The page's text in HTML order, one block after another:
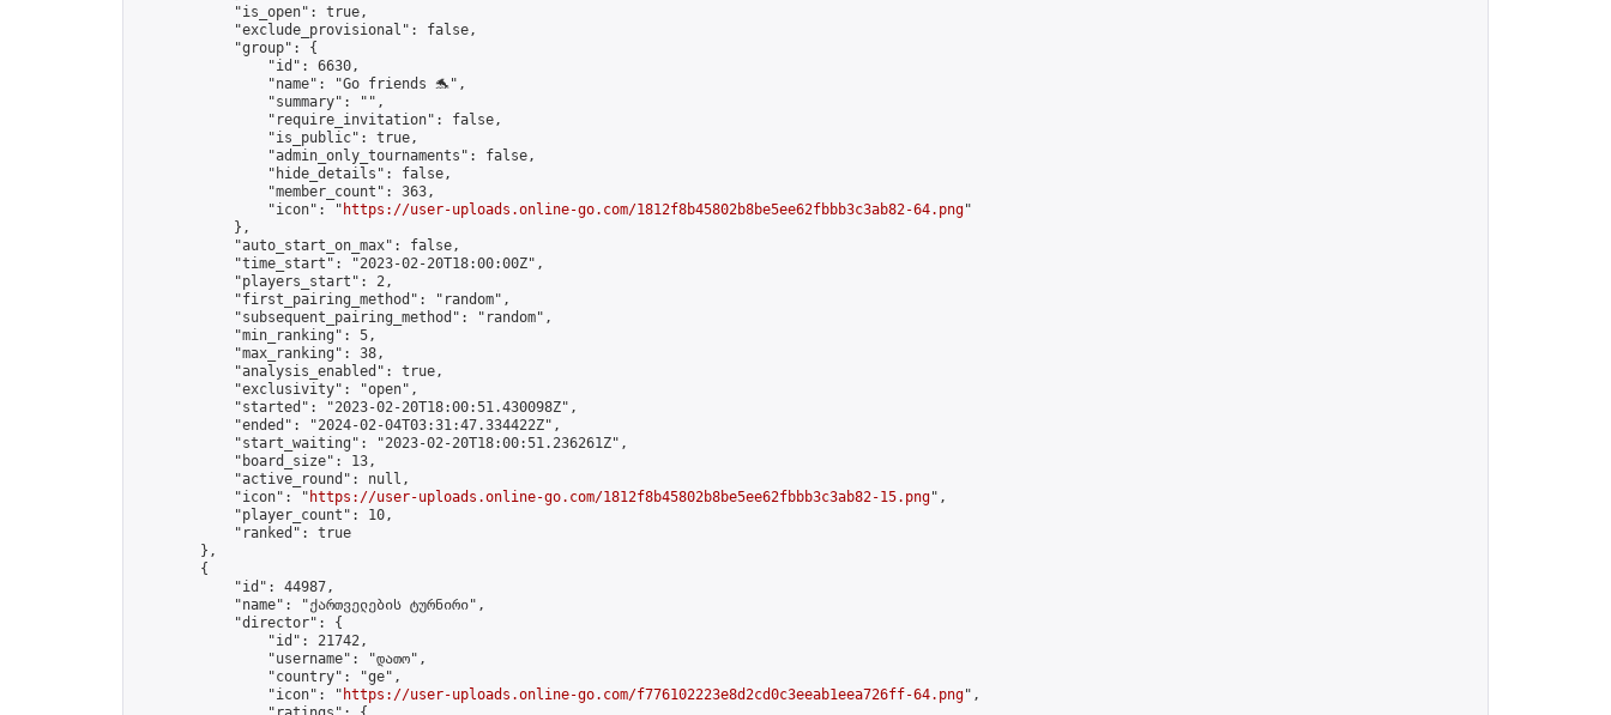
            "is_open": true,
            "exclude_provisional": false,
            "group": {
                "id": 6630,
                "name": "Go friends 🐬",
                "summary": "",
                "require_invitation": false,
                "is_public": true,
                "admin_only_tournaments": false,
                "hide_details": false,
                "member_count": 363,
                "icon": "
https://user-uploads.online-go.com/1812f8b45802b8be5ee62fbbb3c3ab82-64.png"
            },
            "auto_start_on_max": false,
            "time_start": "2023-02-20T18:00:00Z",
            "players_start": 2,
            "first_pairing_method": "random",
            "subsequent_pairing_method": "random",
            "min_ranking": 5,
            "max_ranking": 38,
            "analysis_enabled": true,
            "exclusivity": "open",
            "started": "2023-02-20T18:00:51.430098Z",
            "ended": "2024-02-04T03:31:47.334422Z",
            "start_waiting": "2023-02-20T18:00:51.236261Z",
            "board_size": 13,
            "active_round": null,
            "icon": "
https://user-uploads.online-go.com/1812f8b45802b8be5ee62fbbb3c3ab82-15.png",
            "player_count": 10,
            "ranked": true
        },
        {
            "id": 44987,
            "name": "ქართველების ტურნირი",
            "director": {
                "id": 21742,
                "username": "დათო",
                "country": "ge",
                "icon": "
https://user-uploads.online-go.com/f776102223e8d2cd0c3eeab1eea726ff-64.png",